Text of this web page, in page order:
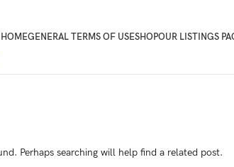
HOMEGENERAL TERMS OF USESHOPOUR LISTINGS
Perhaps searching will help find a related post.